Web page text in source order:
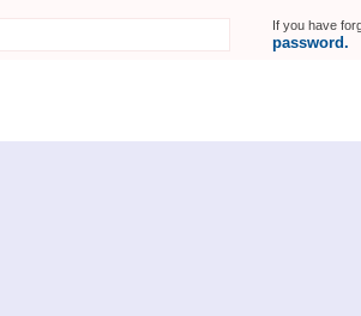
If you have
password.